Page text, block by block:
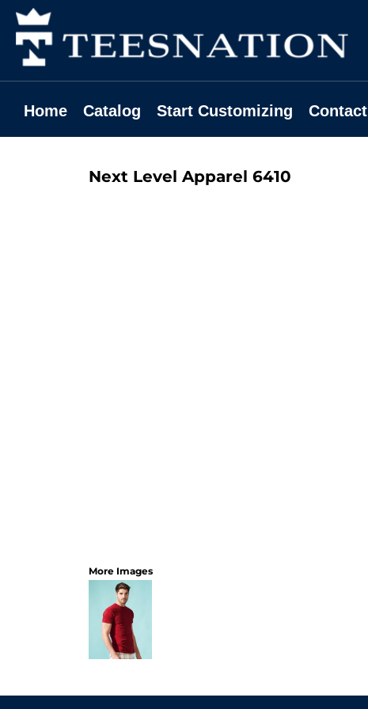
Home Catalog Start Customizing Contact
Next Level Apparel 6410
More Images
Home
Catalog
Start Customizing
Contact
Login